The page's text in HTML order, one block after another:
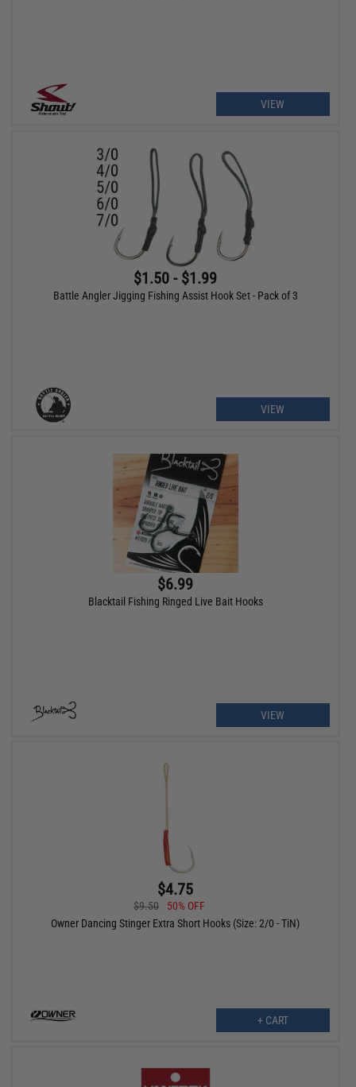
VIEW
$1.50 - $1.99
Battle Angler Jigging Fishing Assist Hook Set - Pack of 3
VIEW
$6.99
Blacktail Fishing Ringed Live Bait Hooks
VIEW
$4.75
$9.50
50% OFF
Owner Dancing Stinger Extra Short Hooks (Size: 2/0 - TiN)
+ CART